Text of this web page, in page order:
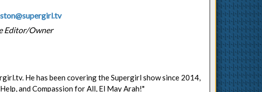
Editor/Owner
He has been covering the Supergirl show since 2014,
and Compassion for All, El May Arah!"